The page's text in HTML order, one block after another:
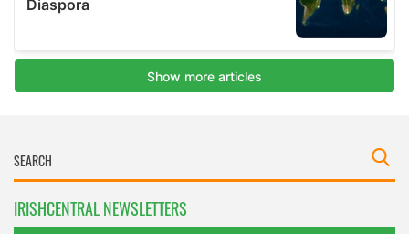
IRISHCENTRAL NEWSLETTERS